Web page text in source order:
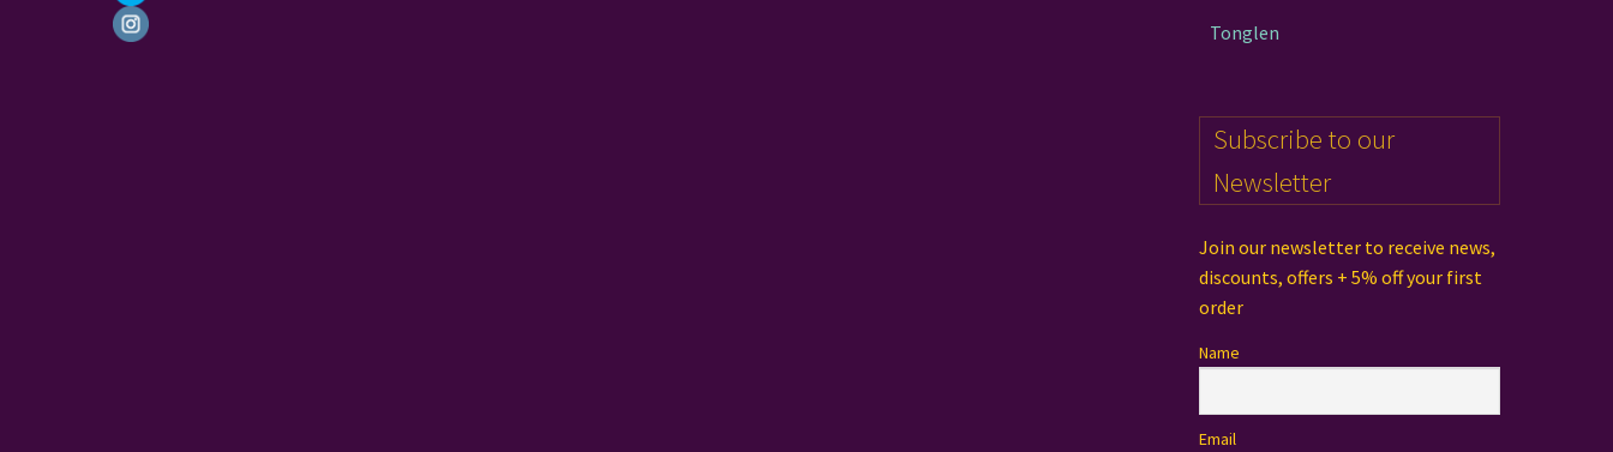
Tonglen
Subscribe to our
Newsletter
Join our newsletter to receive news,
discounts, offers + 5% off your first
order
Name
Email